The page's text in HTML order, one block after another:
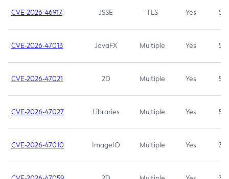
CVE-2026-46917 JSSE TLS Yes 5.3
CVE-2026-47013 JavaFX Multiple Yes 5.3
CVE-2026-47021 2D Multiple Yes 5.3
CVE-2026-47027 Libraries Multiple Yes 5.3
CVE-2026-47010 ImageIO Multiple Yes 3.7